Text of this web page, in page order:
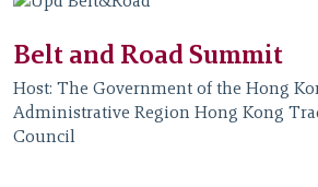
Belt and Road Summit
Host: The Government of the Hong
Administrative Region Hong Kong
Council